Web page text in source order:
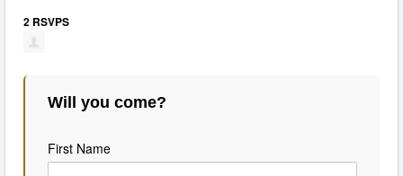
2 RSVPS
Will you come?
First Name